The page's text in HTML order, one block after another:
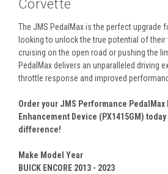
Corvette
The JMS PedalMax is the perfect upgrade
looking to unlock the true potential of their
cruising on the open road or pushing the
PedalMax delivers an unparalleled driving
throttle response and improved
Order your JMS Performance
Enhancement Device (PX1415GM)
difference!
Make Model Year
BUICK ENCORE 2013 - 2023